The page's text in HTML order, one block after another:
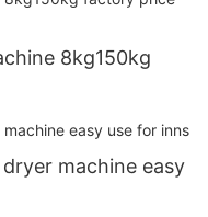
8kg150kg
machine easy